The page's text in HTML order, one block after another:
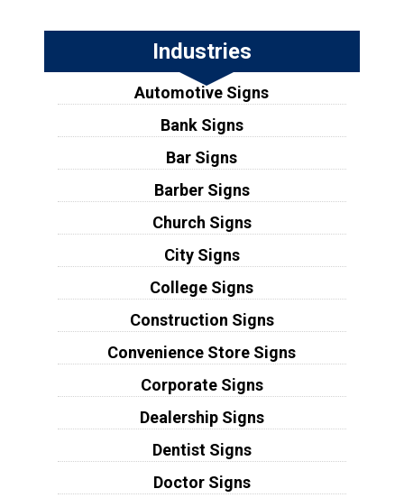
Industries
Automotive Signs
Bank Signs
Bar Signs
Barber Signs
Church Signs
City Signs
College Signs
Construction Signs
Convenience Store Signs
Corporate Signs
Dealership Signs
Dentist Signs
Doctor Signs